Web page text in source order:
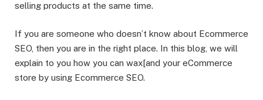
selling products at the same time.
If you are someone who doesn’t know about Ecommerce
SEO, then you are in the right place. In this blog, we will
explain to you how you can wax[and your eCommerce
store by using Ecommerce SEO.